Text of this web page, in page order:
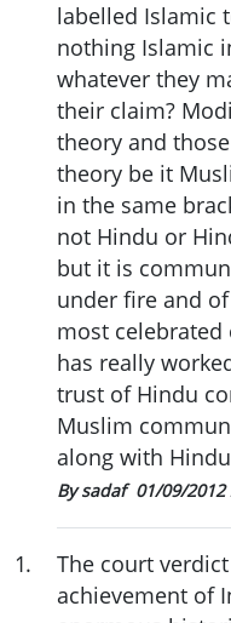
labelled Islamic
nothing Islamic
whatever they
their claim?
theory and
theory be it
in the same
not Hindu or
but it is
under fire and
most celebrated
has really
trust of Hindu
Muslim
along with
By sadaf 01/09/2012
1.
The court
achievement of